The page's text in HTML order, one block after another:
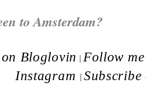
to Amsterdam?
Bloglovin | Follow
Instagram |Subscribe